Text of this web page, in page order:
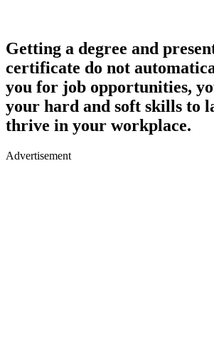
Getting a degree and
certificate do not
you for job opportunities,
your hard and soft skills to
thrive in your workplace.
Advertisement